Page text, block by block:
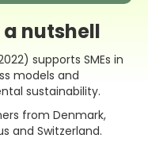
a nutshell
supports SMEs in
models and
sustainability.
from Denmark,
and Switzerland.